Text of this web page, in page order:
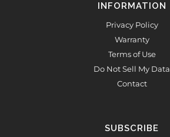
INFORMATION
Privacy Policy
Warranty
Terms of Use
Do Not Sell My Data
Contact
SUBSCRIBE